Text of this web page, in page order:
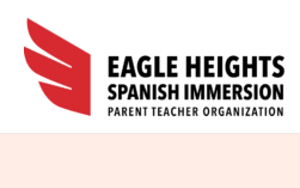
Skip
content